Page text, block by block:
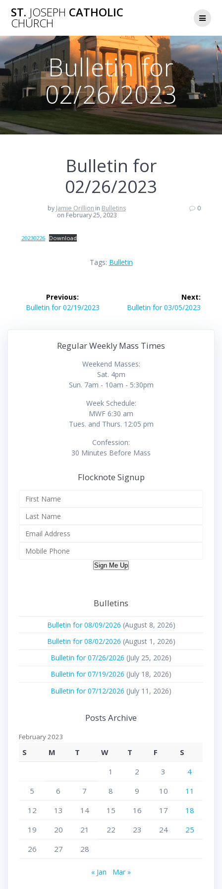
to
ST. JOSEPH CATHOLIC
CHURCH
Bulletin for
02/26/2023
Bulletin for
02/26/2023
by Jamie Orillion in Bulletins
on February 25, 2023
0
20230226 Download
Tags: Bulletin
navigation
Previous:
Previous
Bulletin for 02/19/2023
Next:
Next
Bulletin for 03/05/2023
Regular Weekly Mass Times
Weekend Masses:
Sat. 4pm
Sun. 7am - 10am - 5:30pm
Week Schedule:
MWF 6:30 am
Tues. and Thurs. 12:05 pm
Confession:
30 Minutes Before Mass
Flocknote Signup
Sign Me Up
Bulletins
Bulletin for 08/09/2026 (August 8, 2026)
Bulletin for 08/02/2026 (August 1, 2026)
Bulletin for 07/26/2026 (July 25, 2026)
Bulletin for 07/19/2026 (July 18, 2026)
Bulletin for 07/12/2026 (July 11, 2026)
Posts Archive
February 2023
S M T W T F
S
1
2 3
4
5
6 7 8 9 10
11
12
13 14 15 16 17
18
19
20 21 22 23 24
25
26
27 28
« Jan Mar »